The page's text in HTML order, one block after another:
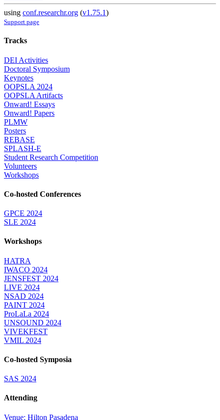
using conf.researchr.org (v1.75.1)
Support page
Tracks
DEI Activities
Doctoral Symposium
Keynotes
OOPSLA 2024
OOPSLA Artifacts
Onward! Essays
Onward! Papers
PLMW
Posters
REBASE
SPLASH-E
Student Research Competition
Volunteers
Workshops
Co-hosted Conferences
GPCE 2024
SLE 2024
Workshops
HATRA
IWACO 2024
JENSFEST 2024
LIVE 2024
NSAD 2024
PAINT 2024
ProLaLa 2024
UNSOUND 2024
VIVEKFEST
VMIL 2024
Co-hosted Symposia
SAS 2024
Attending
Venue: Hilton Pasadena